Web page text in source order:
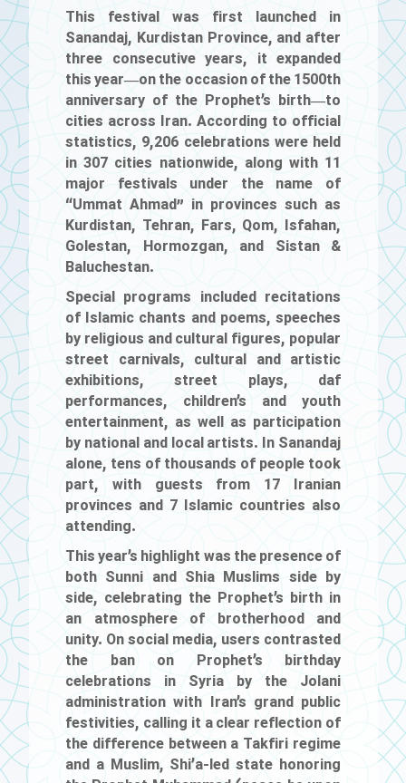
This festival was first launched in
Sanandaj, Kurdistan Province, and after
three consecutive years, it expanded
this year—on the occasion of the 1500th
anniversary of the Prophet’s birth—to
cities across Iran. According to official
statistics, 9,206 celebrations were held
in 307 cities nationwide, along with 11
major festivals under the name of
“Ummat Ahmad” in provinces such as
Kurdistan, Tehran, Fars, Qom, Isfahan,
Golestan, Hormozgan, and Sistan &
Baluchestan.
Special programs included recitations
of Islamic chants and poems, speeches
by religious and cultural figures, popular
street carnivals, cultural and artistic
exhibitions, street plays, daf
performances, children’s and youth
entertainment, as well as participation
by national and local artists. In Sanandaj
alone, tens of thousands of people took
part, with guests from 17 Iranian
provinces and 7 Islamic countries also
attending.
This year’s highlight was the presence of
both Sunni and Shia Muslims side by
side, celebrating the Prophet’s birth in
an atmosphere of brotherhood and
unity. On social media, users contrasted
the ban on Prophet’s birthday
celebrations in Syria by the Jolani
administration with Iran’s grand public
festivities, calling it a clear reflection of
the difference between a Takfiri regime
and a Muslim, Shi’a-led state honoring